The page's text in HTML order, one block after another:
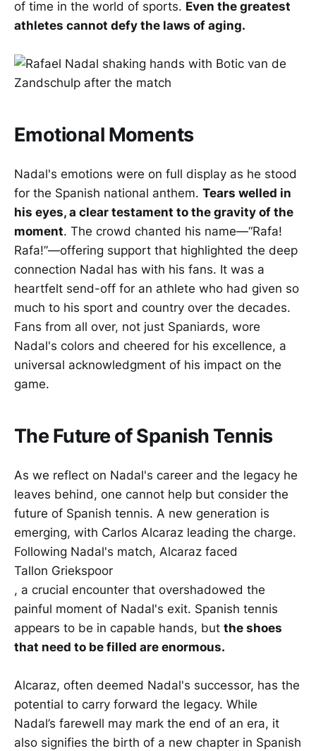
of time in the world of sports. Even the greatest
athletes cannot defy the laws of aging.
Emotional Moments
Nadal's emotions were on full display as he stood
for the Spanish national anthem. Tears welled in
his eyes, a clear testament to the gravity of the
moment. The crowd chanted his name—“Rafa!
Rafa!”—offering support that highlighted the deep
connection Nadal has with his fans. It was a
heartfelt send-off for an athlete who had given so
much to his sport and country over the decades.
Fans from all over, not just Spaniards, wore
Nadal's colors and cheered for his excellence, a
universal acknowledgment of his impact on the
game.
The Future of Spanish Tennis
As we reflect on Nadal's career and the legacy he
leaves behind, one cannot help but consider the
future of Spanish tennis. A new generation is
emerging, with Carlos Alcaraz leading the charge.
Following Nadal's match, Alcaraz faced
Tallon Griekspoor
, a crucial encounter that overshadowed the
painful moment of Nadal's exit. Spanish tennis
appears to be in capable hands, but the shoes
that need to be filled are enormous.
Alcaraz, often deemed Nadal's successor, has the
potential to carry forward the legacy. While
Nadal’s farewell may mark the end of an era, it
also signifies the birth of a new chapter in Spanish